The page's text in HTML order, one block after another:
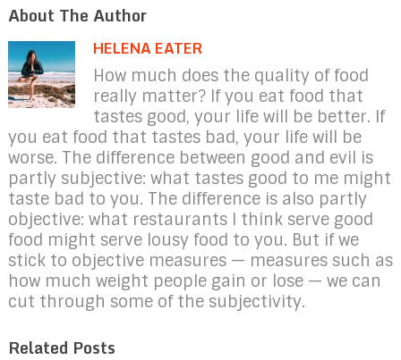
About The Author
HELENA EATER
How much does the quality of food
really matter? If you eat food that
tastes good, your life will be better. If
you eat food that tastes bad, your life will be
worse. The difference between good and evil is
partly subjective: what tastes good to me might
taste bad to you. The difference is also partly
objective: what restaurants I think serve good
food might serve lousy food to you. But if we
stick to objective measures — measures such as
how much weight people gain or lose — we can
cut through some of the subjectivity.
Related Posts